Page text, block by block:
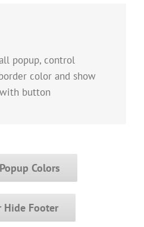
popup, control
color and show
button
Colors
Hide Footer